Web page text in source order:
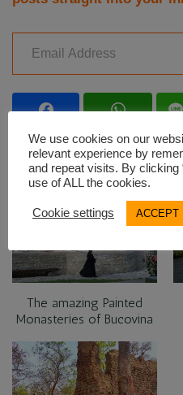
Email Address
Facebook WhatsApp
RELATED
The amazing Painted
Monasteries of Bucovina
We use cookies on our
relevant experience by
and repeat visits. By clicking
use of ALL the cookies.
Cookie settings ACCEPT